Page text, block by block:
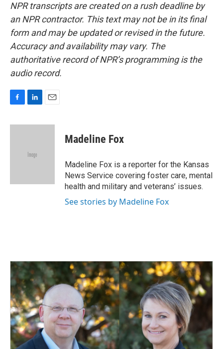
NPR transcripts are created on a rush deadline by
an NPR contractor. This text may not be in its final
form and may be updated or revised in the future.
Accuracy and availability may vary. The
authoritative record of NPR’s programming is the
audio record.
c
n
d
a
Madeline Fox
Madeline Fox is a reporter for the Kansas
News Service covering foster care, mental
health and military and veterans’ issues.
See stories by Madeline Fox